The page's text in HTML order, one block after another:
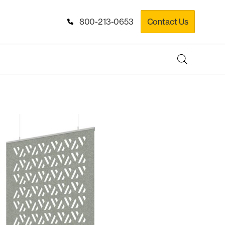
800-213-0653 Contact Us